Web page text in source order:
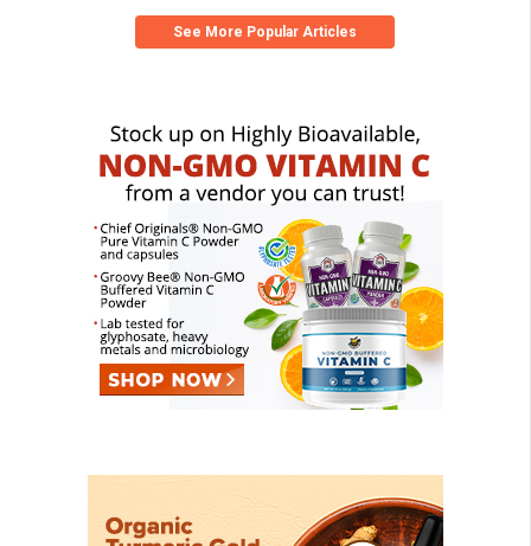
See More Popular Articles